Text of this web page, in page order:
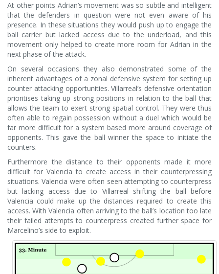
At other points Adrian’s movement was so subtle and intelligent
that the defenders in question were not even aware of his
presence. In these situations they would push up to engage the
ball carrier but lacked access due to the underload, and this
movement only helped to create more room for Adrian in the
next phase of the attack.
On several occasions they also demonstrated some of the
inherent advantages of a zonal defensive system for setting up
counter attacking opportunities. Villarreal’s defensive orientation
prioritises taking up strong positions in relation to the ball that
allows the team to exert strong spatial control. They were thus
often able to regain possession without a duel which would be
far more difficult for a system based more around coverage of
opponents. This gave the ball winner the space to initiate the
counters.
Furthermore the distance to their opponents made it more
difficult for Valencia to create access in their counterpressing
situations. Valencia were often seen attempting to counterpress
but lacking access due to Villarreal shifting the ball before
Valencia could make up the distances required to create this
access. With Valencia often arriving to the ball’s location too late
their failed attempts to counterpress created further space for
Marcelino’s side to exploit.